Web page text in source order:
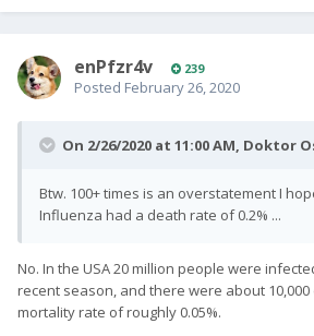
enPfzr4v 239
Posted February 26, 2020
On 2/26/2020 at 11:00 AM, Doktor
Btw. 100+ times is an overstatement I
Influenza had a death rate of 0.2% ...
No. In the USA 20 million people were
recent season, and there were about 10,000
mortality rate of roughly 0.05%.